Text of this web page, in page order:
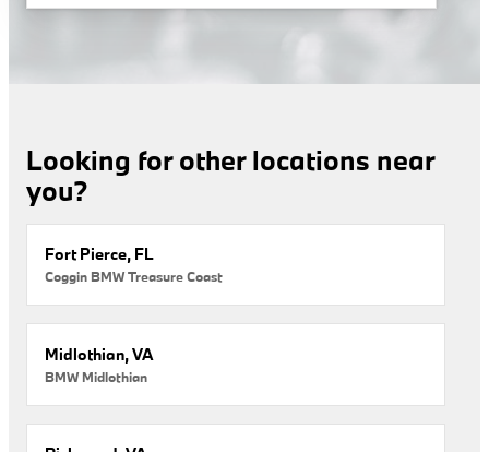
Looking for other locations near
you?
Fort Pierce, FL
Coggin BMW Treasure Coast
Midlothian, VA
BMW Midlothian